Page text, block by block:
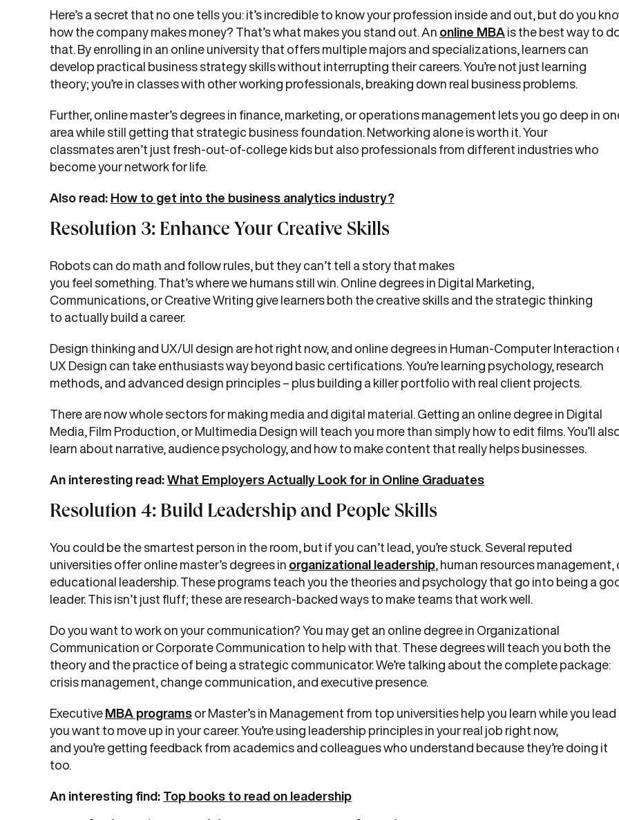
Here’s a secret that no one tells you: it’s incredible to know your profession inside and out, but do you
how the company makes money? That’s what makes you stand out. An online MBA is the best way to
that. By enrolling in an online university that offers multiple majors and specializations, learners can
develop practical business strategy skills without interrupting their careers. You’re not just learning
theory; you’re in classes with other working professionals, breaking down real business problems.
Further, online master’s degrees in finance, marketing, or operations management lets you go deep in
area while still getting that strategic business foundation. Networking alone is worth it. Your
classmates aren’t just fresh-out-of-college kids but also professionals from different industries who
become your network for life.
Also read: How to get into the business analytics industry?
Resolution 3: Enhance Your Creative Skills
Robots can do math and follow rules, but they can’t tell a story that makes
you feel something. That’s where we humans still win. Online degrees in Digital Marketing,
Communications, or Creative Writing give learners both the creative skills and the strategic thinking
to actually build a career.
Design thinking and UX/UI design are hot right now, and online degrees in Human-Computer Interaction
UX Design can take enthusiasts way beyond basic certifications. You’re learning psychology, research
methods, and advanced design principles – plus building a killer portfolio with real client projects.
There are now whole sectors for making media and digital material. Getting an online degree in Digital
Media, Film Production, or Multimedia Design will teach you more than simply how to edit films. You’ll
learn about narrative, audience psychology, and how to make content that really helps businesses.
An interesting read: What Employers Actually Look for in Online Graduates
Resolution 4: Build Leadership and People Skills
You could be the smartest person in the room, but if you can’t lead, you’re stuck. Several reputed
universities offer online master’s degrees in organizational leadership , human resources management,
educational leadership. These programs teach you the theories and psychology that go into being a
leader. This isn’t just fluff; these are research-backed ways to make teams that work well.
Do you want to work on your communication? You may get an online degree in Organizational
Communication or Corporate Communication to help with that. These degrees will teach you both the
theory and the practice of being a strategic communicator. We’re talking about the complete package:
crisis management, change communication, and executive presence.
Executive MBA programs or Master’s in Management from top universities help you learn while you lead
you want to move up in your career. You’re using leadership principles in your real job right now,
and you’re getting feedback from academics and colleagues who understand because they’re doing it
too.
An interesting find: Top books to read on leadership